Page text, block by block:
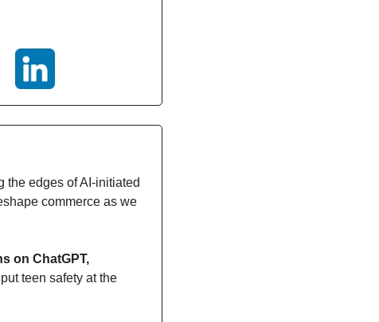
the edges of AI-initiated
commerce as we
teen safety at the